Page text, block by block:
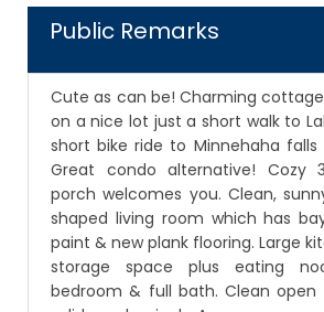
Public Remarks
Cute as can be! Charming
on a nice lot just a short walk to
short bike ride to Minnehaha falls
Great condo alternative! Cozy
porch welcomes you. Clean,
shaped living room which has
paint & new plank flooring. Large
storage space plus eating
bedroom & full bath. Clean open